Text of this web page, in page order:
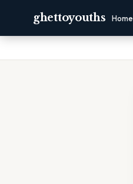
ghettoyouths Home